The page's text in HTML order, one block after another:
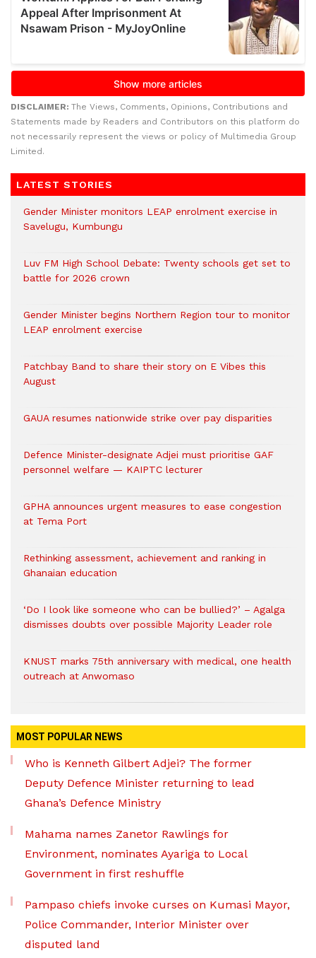
DISCLAIMER: The Views, Comments, Opinions, Contributions and
Statements made by Readers and Contributors on this platform do
not necessarily represent the views or policy of Multimedia Group
Limited.
LATEST STORIES
Gender Minister monitors LEAP enrolment exercise in
Savelugu, Kumbungu
Luv FM High School Debate: Twenty schools get set to
battle for 2026 crown
Gender Minister begins Northern Region tour to monitor
LEAP enrolment exercise
Patchbay Band to share their story on E Vibes this
August
GAUA resumes nationwide strike over pay disparities
Defence Minister-designate Adjei must prioritise GAF
personnel welfare — KAIPTC lecturer
GPHA announces urgent measures to ease congestion
at Tema Port
Rethinking assessment, achievement and ranking in
Ghanaian education
‘Do I look like someone who can be bullied?’ – Agalga
dismisses doubts over possible Majority Leader role
KNUST marks 75th anniversary with medical, one health
outreach at Anwomaso
MOST POPULAR NEWS
Who is Kenneth Gilbert Adjei? The former
Deputy Defence Minister returning to lead
Ghana’s Defence Ministry
Mahama names Zanetor Rawlings for
Environment, nominates Ayariga to Local
Government in first reshuffle
Pampaso chiefs invoke curses on Kumasi Mayor,
Police Commander, Interior Minister over
disputed land